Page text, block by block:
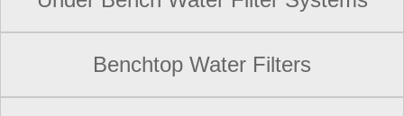
Benchtop Water Filters